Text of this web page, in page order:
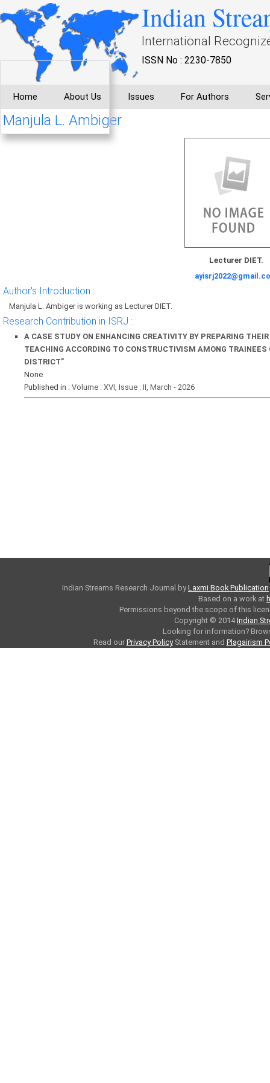
Indian
International
ISSN No : 2230-7850
Home About Us Issues For Authors
Manjula L. Ambiger
Lecturer DIET.
Author's Introduction :
Manjula L. Ambiger is working as Lecturer DIET.
Research Contribution in ISRJ :
A CASE STUDY ON ENHANCING CREATIVITY BY PREPARING
TEACHING ACCORDING TO CONSTRUCTIVISM AMONG
DISTRICT”
None
Published in : Volume : XVI, Issue : II, March - 2026
Indian Streams Research Journal byLaxmi Book Publication
Based on a work at
Permissions beyond the scope of this
Copyright © 2014Indian
Looking for information?
Read our Privacy PolicyStatement and Plagairism